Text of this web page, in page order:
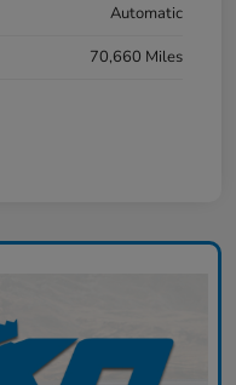
Automatic
70,660 Miles